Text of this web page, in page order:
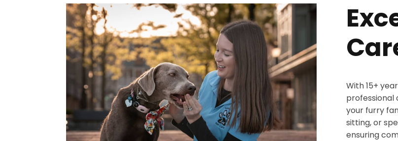
With 15+
professional
your furry
sitting, or
ensuring